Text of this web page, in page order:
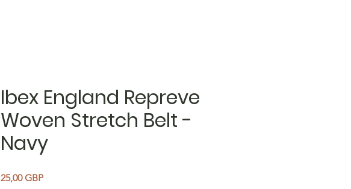
Ibex England Repreve
Woven Stretch Belt -
Navy
25,00 GBPPrecio